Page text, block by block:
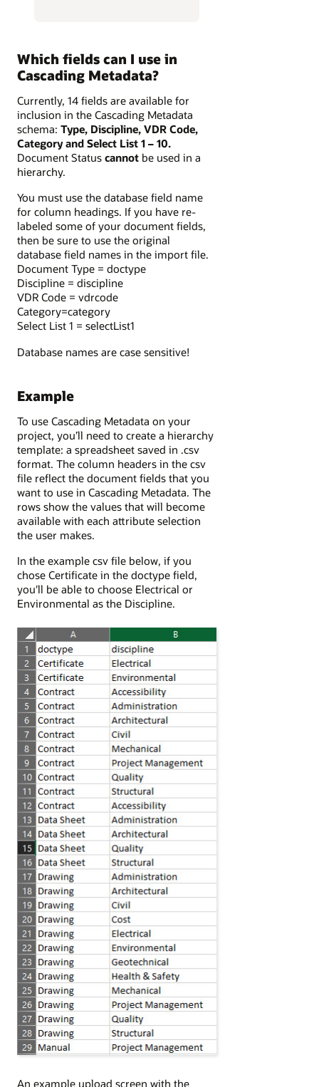
Which fields can I use in
Cascading Metadata?
Currently, 14 fields are available for
inclusion in the Cascading Metadata
schema: Type, Discipline, VDR Code,
Category and Select List 1 – 10.
Document Status cannot be used in a
hierarchy.
You must use the database field name
for column headings. If you have re-
labeled some of your document fields,
then be sure to use the original
database field names in the import file.
Document Type = doctype
Discipline = discipline
VDR Code = vdrcode
Category=category
Select List 1 = selectList1
Database names are case sensitive!
Example
To use Cascading Metadata on your
project, you’ll need to create a hierarchy
template: a spreadsheet saved in .csv
format. The column headers in the csv
file reflect the document fields that you
want to use in Cascading Metadata. The
rows show the values that will become
available with each attribute selection
the user makes.
In the example csv file below, if you
chose Certificate in the doctype field,
you'll be able to choose Electrical or
Environmental as the Discipline.
An example upload screen with the